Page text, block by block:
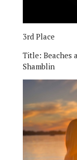
3rd Place
Title: Beaches
Shamblin